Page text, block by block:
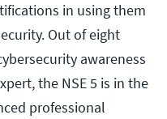
in using them
Out of eight
awareness
the NSE 5 is in the
professional